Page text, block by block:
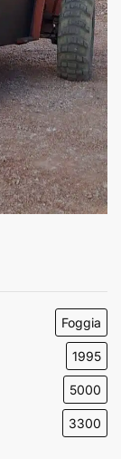
Foggia
1995
5000
3300